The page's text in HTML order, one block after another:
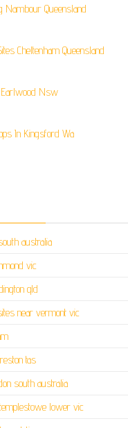
Nambour Queensland
Cheltenham Queensland
Earlwood Nsw
In Kingsford Wa
australia
vic
qld
near vermont vic
tas
south australia
lower vic